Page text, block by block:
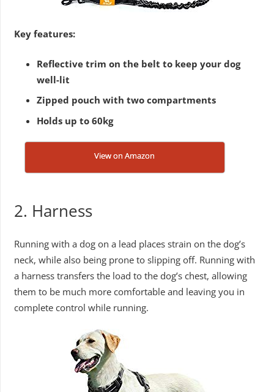
Key features:
Reflective trim on the belt to keep your dog
well-lit
Zipped pouch with two compartments
Holds up to 60kg
View on Amazon
2. Harness
Running with a dog on a lead places strain on the dog’s
neck, while also being prone to slipping off. Running with
a harness transfers the load to the dog’s chest, allowing
them to be much more comfortable and leaving you in
complete control while running.